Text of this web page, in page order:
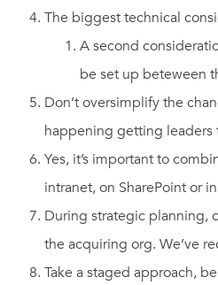
The biggest technical
A second
be set up beteween
Don’t oversimplify the
happening getting leaders
Yes, it’s important to
intranet, on SharePoint or
During strategic planning,
the acquiring org. We’ve
Take a staged approach,